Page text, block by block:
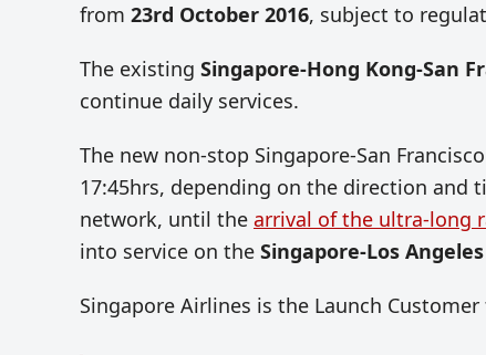
from 23rd October 2016, subject to
The existing Singapore-Hong Kong-San
continue daily services.
The new non-stop Singapore-San
17:45hrs, depending on the direction and
network, until the arrival of the ultra-long
into service on the Singapore-Los Angeles
Singapore Airlines is the Launch